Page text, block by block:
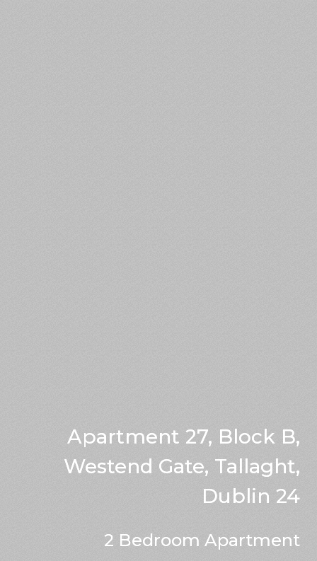
Apartment 27, Block B,
Westend Gate, Tallaght,
Dublin 24
2 Bedroom Apartment